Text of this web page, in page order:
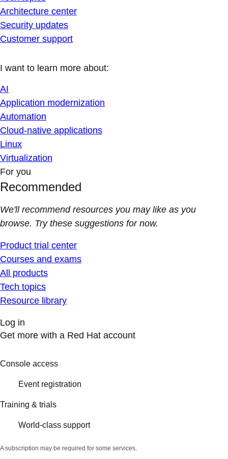
Architecture center
Security updates
Customer support
I want to learn more about:
AI
Application modernization
Automation
Cloud-native applications
Linux
Virtualization
For you
Recommended
We'll recommend resources you may like as you
browse. Try these suggestions for now.
Product trial center
Courses and exams
All products
Tech topics
Resource library
Log in
Get more with a Red Hat account
Console access
Event registration
Training & trials
World-class support
A subscription may be required for some services.